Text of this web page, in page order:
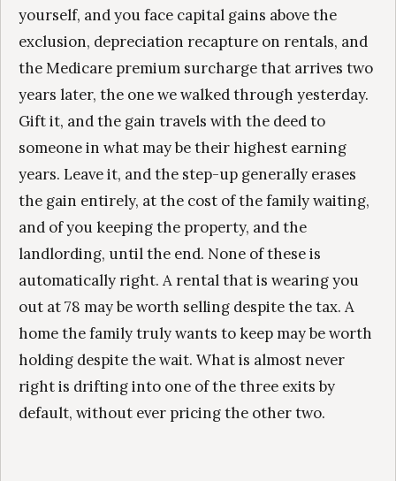
yourself, and you face capital gains above the
exclusion, depreciation recapture on rentals, and
the Medicare premium surcharge that arrives two
years later, the one we walked through yesterday.
Gift it, and the gain travels with the deed to
someone in what may be their highest earning
years. Leave it, and the step-up generally erases
the gain entirely, at the cost of the family waiting,
and of you keeping the property, and the
landlording, until the end. None of these is
automatically right. A rental that is wearing you
out at 78 may be worth selling despite the tax. A
home the family truly wants to keep may be worth
holding despite the wait. What is almost never
right is drifting into one of the three exits by
default, without ever pricing the other two.